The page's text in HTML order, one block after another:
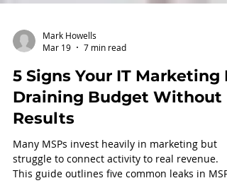
Mar 19
7 min read
5 Signs Your IT Marketing
Draining Budget Without
Results
Many MSPs invest heavily in marketing but